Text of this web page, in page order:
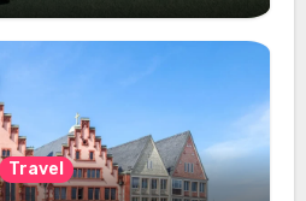
Travel